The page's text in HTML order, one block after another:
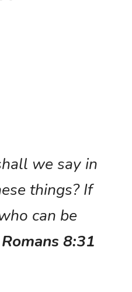
we say in
things? If
can be
8:31